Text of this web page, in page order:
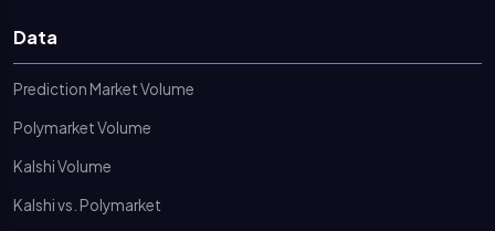
Data
Prediction Market Volume
Polymarket Volume
Kalshi Volume
Kalshi vs. Polymarket